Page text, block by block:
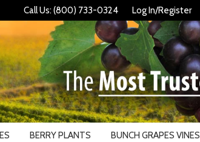
Call Us: (800) 733-0324 Log In/Register
BERRY PLANTS BUNCH GRAPES VINES